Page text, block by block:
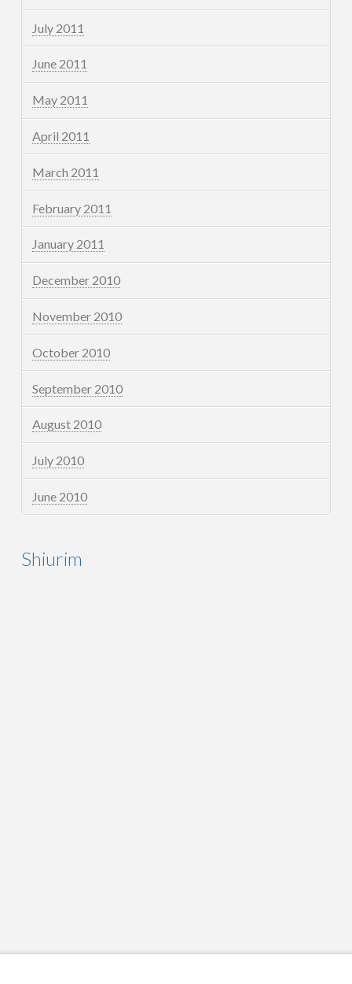
July 2011
June 2011
May 2011
April 2011
March 2011
February 2011
January 2011
December 2010
November 2010
October 2010
September 2010
August 2010
July 2010
June 2010
Shiurim